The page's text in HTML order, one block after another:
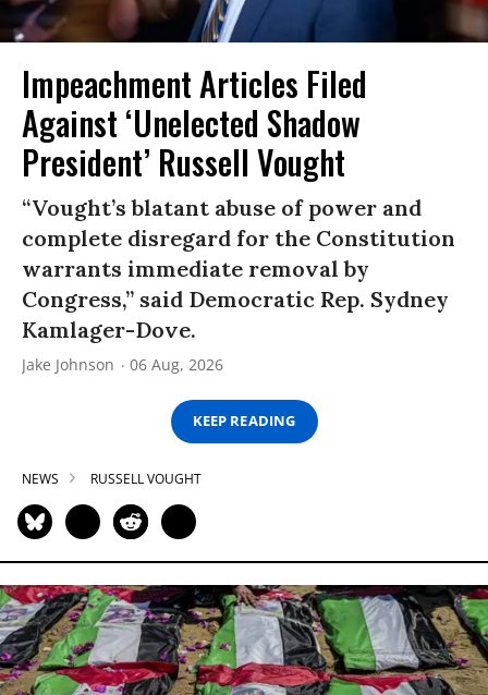
Impeachment Articles Filed
Against ‘Unelected Shadow
President’ Russell Vought
“Vought’s blatant abuse of power and
complete disregard for the Constitution
warrants immediate removal by
Congress,” said Democratic Rep. Sydney
Kamlager-Dove.
Jake Johnson 06 Aug, 2026
KEEP READING
NEWS RUSSELL VOUGHT